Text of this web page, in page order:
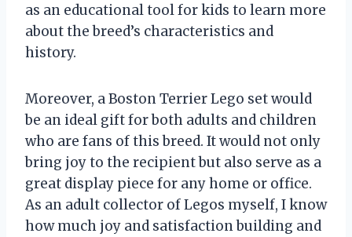
as an educational tool for kids to learn more
about the breed’s characteristics and
history.
Moreover, a Boston Terrier Lego set would
be an ideal gift for both adults and children
who are fans of this breed. It would not only
bring joy to the recipient but also serve as a
great display piece for any home or office.
As an adult collector of Legos myself, I know
how much joy and satisfaction building and